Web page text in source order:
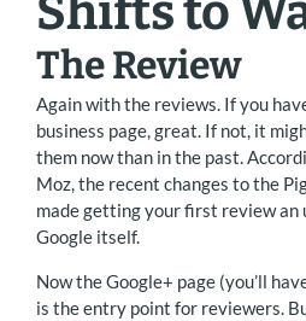
The Review
Again with the reviews. If you
business page, great. If not, it
them now than in the past.
Moz, the recent changes to the
made getting your first review
Google itself.
Now the Google+ page (you’ll
is the entry point for reviewers.